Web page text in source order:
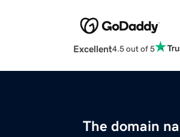
Excellent4.5 out of 5
The domain